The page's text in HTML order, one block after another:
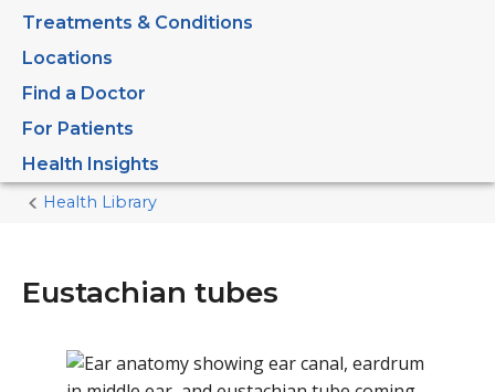
Treatments & Conditions
Locations
Find a Doctor
For Patients
Health Insights
Home
Health Library
Eustachian tubes